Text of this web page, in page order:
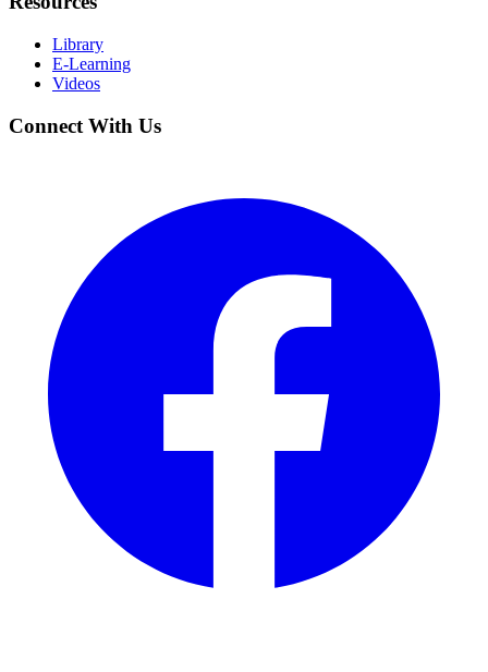
Library
E-Learning
Videos
Connect With Us